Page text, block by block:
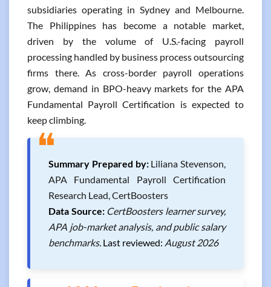
subsidiaries operating in Sydney and Melbourne.
The Philippines has become a notable market,
driven by the volume of U.S.-facing payroll
processing handled by business process outsourcing
firms there. As cross-border payroll operations
grow, demand in BPO-heavy markets for the APA
Fundamental Payroll Certification is expected to
keep climbing.
❝Summary Prepared by:Liliana Stevenson,
APA Fundamental Payroll Certification
Research Lead, CertBoosters
Data Source: CertBoosters learner survey,
APA job-market analysis, and public salary
benchmarks. Last reviewed: August 2026